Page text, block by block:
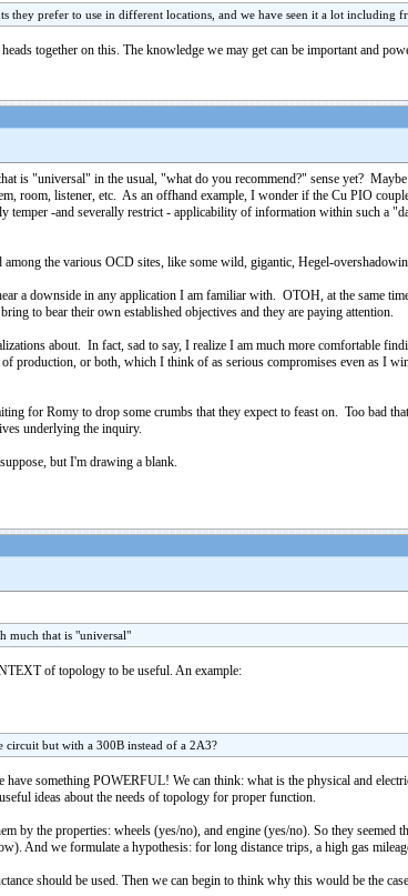
prefer to use in different locations, and we have seen it a lot including
together on this. The knowledge we may get can be important and
is "universal" in the usual, "what do you recommend?" sense yet?
room, listener, etc. As an offhand example, I wonder if the Cu PIO
temper -and severally restrict - applicability of information within such a
the various OCD sites, like some wild, gigantic, Hegel-
a downside in any application I am familiar with. OTOH, at the same
to bear their own established objectives and they are paying attention.
about. In fact, sad to say, I realize I am much more comfortable
production, or both, which I think of as serious compromises even as I
for Romy to drop some crumbs that they expect to feast on. Too bad
underlying the inquiry.
but I'm drawing a blank.
much that is "universal"
of topology to be useful. An example:
circuit but with a 300B instead of a 2A3?
something POWERFUL! We can think: what is the physical and
ideas about the needs of topology for proper function.
the properties: wheels (yes/no), and engine (yes/no). So they seemed
And we formulate a hypothesis: for long distance trips, a high gas
should be used. Then we can begin to think why this would be the